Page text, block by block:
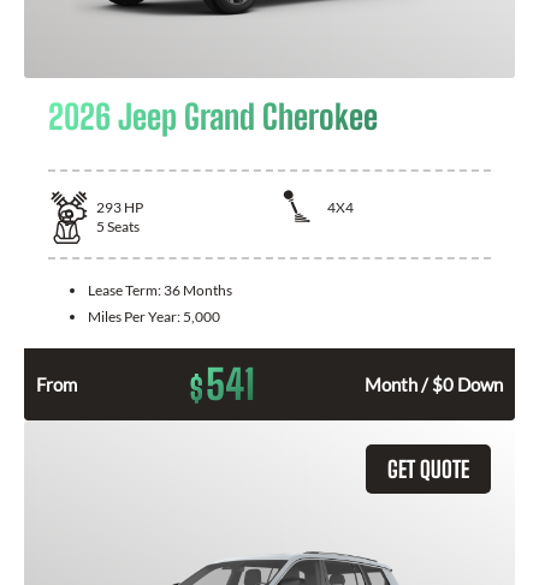
2026 Jeep Grand Cherokee
293 HP
4X4
5 Seats
Lease Term: 36 Months
Miles Per Year: 5,000
From $541 Month / $0 Down
GET QUOTE